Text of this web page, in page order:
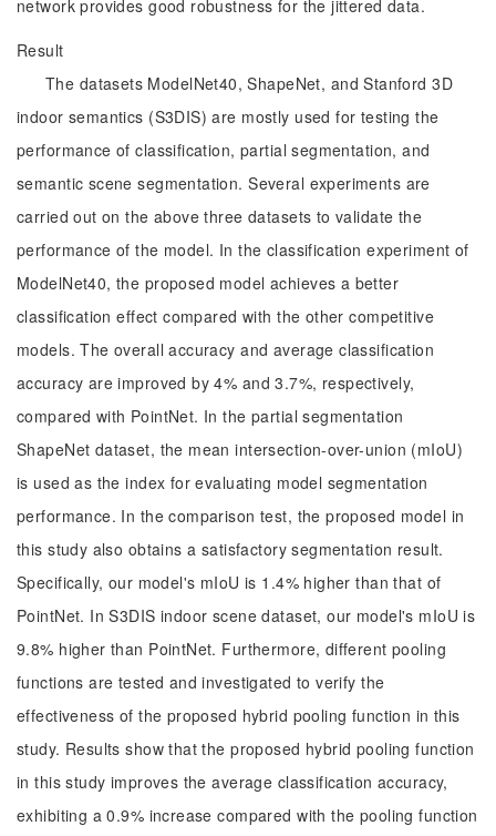
network provides good robustness for the jittered data.
Result
The datasets ModelNet40, ShapeNet, and Stanford 3D
indoor semantics (S3DIS) are mostly used for testing the
performance of classification, partial segmentation, and
semantic scene segmentation. Several experiments are
carried out on the above three datasets to validate the
performance of the model. In the classification experiment of
ModelNet40, the proposed model achieves a better
classification effect compared with the other competitive
models. The overall accuracy and average classification
accuracy are improved by 4% and 3.7%, respectively,
compared with PointNet. In the partial segmentation
ShapeNet dataset, the mean intersection-over-union (mIoU)
is used as the index for evaluating model segmentation
performance. In the comparison test, the proposed model in
this study also obtains a satisfactory segmentation result.
Specifically, our model's mIoU is 1.4% higher than that of
PointNet. In S3DIS indoor scene dataset, our model's mIoU is
9.8% higher than PointNet. Furthermore, different pooling
functions are tested and investigated to verify the
effectiveness of the proposed hybrid pooling function in this
study. Results show that the proposed hybrid pooling function
in this study improves the average classification accuracy,
exhibiting a 0.9% increase compared with the pooling function